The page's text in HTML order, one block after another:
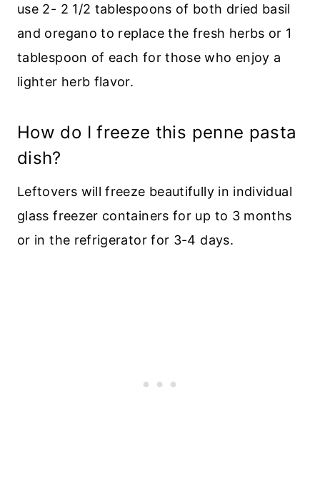
use 2- 2 1/2 tablespoons of both dried basil
and oregano to replace the fresh herbs or 1
tablespoon of each for those who enjoy a
lighter herb flavor.
How do I freeze this penne pasta
dish?
Leftovers will freeze beautifully in individual
glass freezer containers for up to 3 months
or in the refrigerator for 3-4 days.